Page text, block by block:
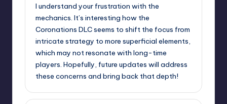
I understand your frustration with the
mechanics. It’s interesting how the
Coronations DLC seems to shift the focus from
intricate strategy to more superficial elements,
which may not resonate with long-time
players. Hopefully, future updates will address
these concerns and bring back that depth!